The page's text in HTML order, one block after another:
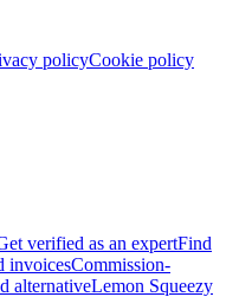
policyCookie policy
verified as an expertFind
invoicesCommission-
alternativeLemon Squeezy